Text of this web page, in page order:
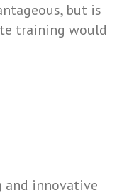
but is
training would
innovative